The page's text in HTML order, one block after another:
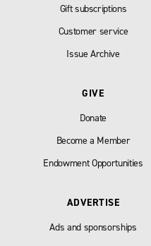
Gift subscriptions
Customer service
Issue Archive
GIVE
Donate
Become a Member
Endowment Opportunities
ADVERTISE
Ads and sponsorships